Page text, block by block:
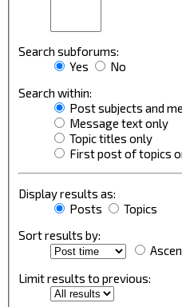
Search subforums:
Yes
No
Search within:
Post subjects and
Message text only
Topic titles only
First post of topics
Display results as:
Posts
Topics
Sort results by:
Limit results to previous: